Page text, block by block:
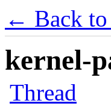
← Back to
kernel-
Thread